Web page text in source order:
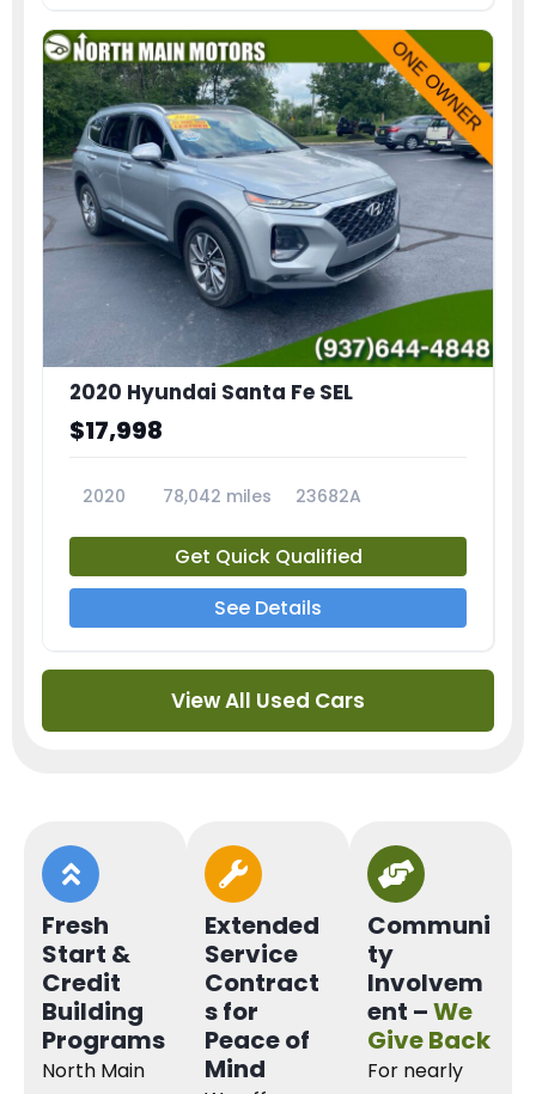
2020 Hyundai Santa Fe SEL
$17,998
2020 78,042 miles 23682A
Get Quick Qualified
See Details
View All Used Cars
Fresh
Start &
Credit
Building
Programs
North Main
Extended
Service
Contract
s for
Peace of
Mind
Communi
ty
Involvem
ent –We
Give Back
For nearly